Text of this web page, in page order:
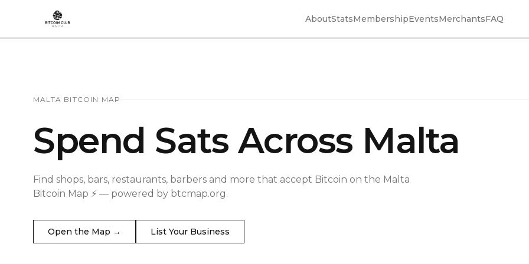
AboutStatsMembershipEventsMerchantsFAQ
MALTA BITCOIN MAP
Spend Sats Across Malta
Find shops, bars, restaurants, barbers and more that accept Bitcoin on the Malta
Bitcoin Map ⚡ — powered by btcmap.org.
Open the Map → List Your Business